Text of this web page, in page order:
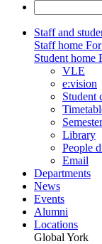
Staff and
Staff home
Student home
VLE
e:vision
Student
Library
People
Email
Departments
News
Events
Alumni
Locations
Global York